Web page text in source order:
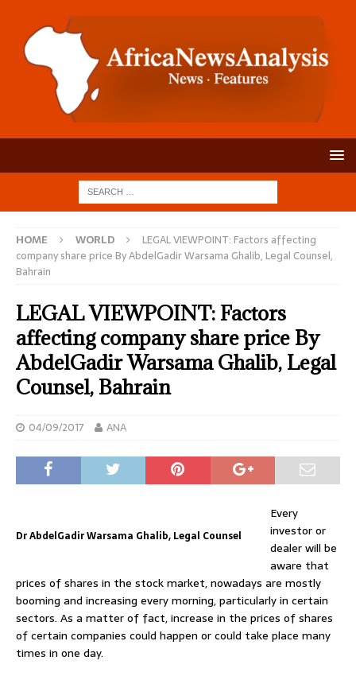
HOME WORLD
LEGAL VIEWPOINT: Factors affecting
company share price By AbdelGadir Warsama Ghalib, Legal Counsel,
Bahrain
LEGAL VIEWPOINT: Factors
affecting company share price By
AbdelGadir Warsama Ghalib, Legal
Counsel, Bahrain
04/09/2017 ANA
Dr AbdelGadir Warsama Ghalib, Legal Counsel
Every
investor or
dealer will be
aware that
prices of shares in the stock market, nowadays are mostly
booming and increasing every morning, particularly in certain
sectors. As a matter of fact, increase in the prices of shares
of certain companies could happen or could take place many
times in one day.